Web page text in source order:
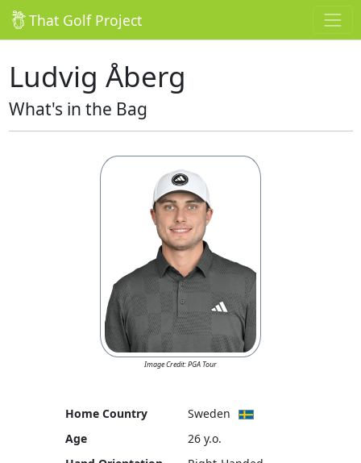
That Golf Project
Ludvig Åberg
What's in the Bag
Image Credit: PGA Tour
Home Country
Sweden
Age
26 y.o.